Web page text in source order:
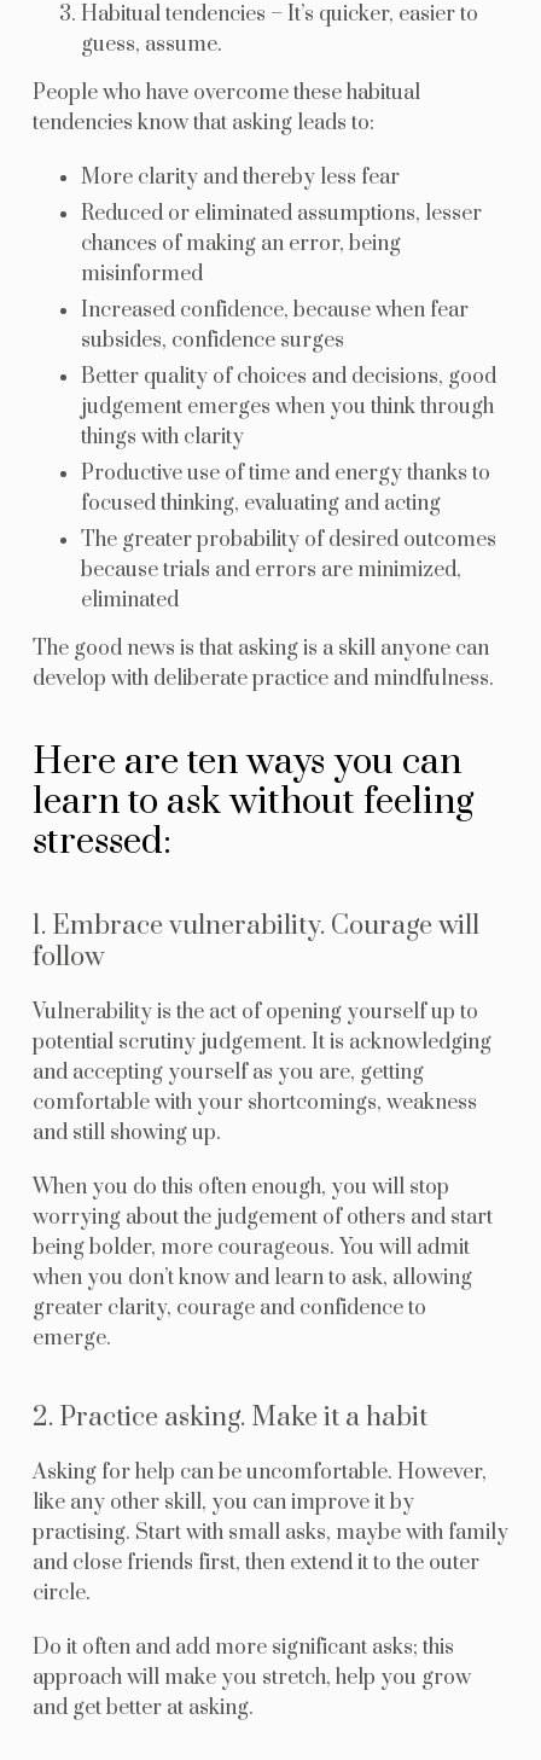
Habitual tendencies – It’s quicker, easier to
guess, assume.
People who have overcome these habitual
tendencies know that asking leads to:
More clarity and thereby less fear
Reduced or eliminated assumptions, lesser
chances of making an error, being
misinformed
Increased confidence, because when fear
subsides, confidence surges
Better quality of choices and decisions, good
judgement emerges when you think through
things with clarity
Productive use of time and energy thanks to
focused thinking, evaluating and acting
The greater probability of desired outcomes
because trials and errors are minimized,
eliminated
The good news is that asking is a skill anyone can
develop with deliberate practice and mindfulness.
Here are ten ways you can
learn to ask without feeling
stressed:
1. Embrace vulnerability. Courage will
follow
Vulnerability is the act of opening yourself up to
potential scrutiny judgement. It is acknowledging
and accepting yourself as you are, getting
comfortable with your shortcomings, weakness
and still showing up.
When you do this often enough, you will stop
worrying about the judgement of others and start
being bolder, more courageous. You will admit
when you don’t know and learn to ask, allowing
greater clarity, courage and confidence to
emerge.
2. Practice asking. Make it a habit
Asking for help can be uncomfortable. However,
like any other skill, you can improve it by
practising. Start with small asks, maybe with family
and close friends first, then extend it to the outer
circle.
Do it often and add more significant asks; this
approach will make you stretch, help you grow
and get better at asking.